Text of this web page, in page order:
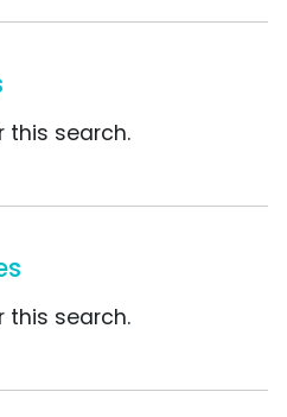
this search.
this search.